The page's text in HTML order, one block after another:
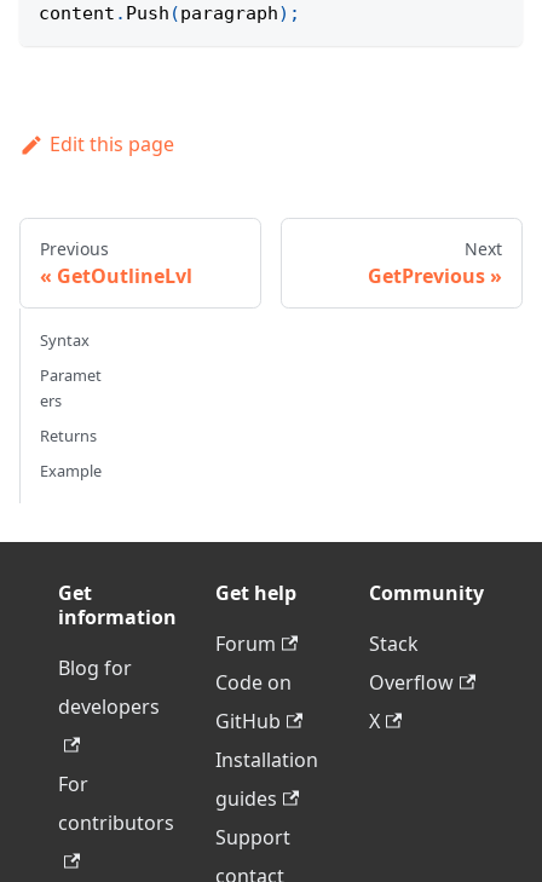
content . Push (paragraph) ;
Edit this page
Previous
GetOutlineLvl
Next
GetPrevious
Syntax
Paramet
ers
Returns
Example
Get
information
Blog for
developers
For
contributors
Get help
Forum
Code on
GitHub
Installation
guides
Support
contact
Community
Stack
Overflow
X